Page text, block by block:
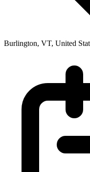
Burlington, VT, United